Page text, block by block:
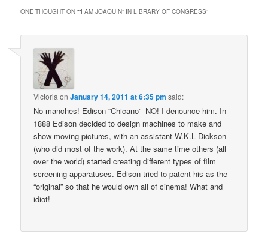
ONE THOUGHT ON ““I AM JOAQUIN” IN LIBRARY OF CONGRESS”
Victoria onJanuary 14, 2011 at 6:35 pm said:
No manches! Edison “Chicano”–NO! I denounce him. In
1888 Edison decided to design machines to make and
show moving pictures, with an assistant W.K.L Dickson
(who did most of the work). At the same time others (all
over the world) started creating different types of film
screening apparatuses. Edison tried to patent his as the
“original” so that he would own all of cinema! What and
idiot!